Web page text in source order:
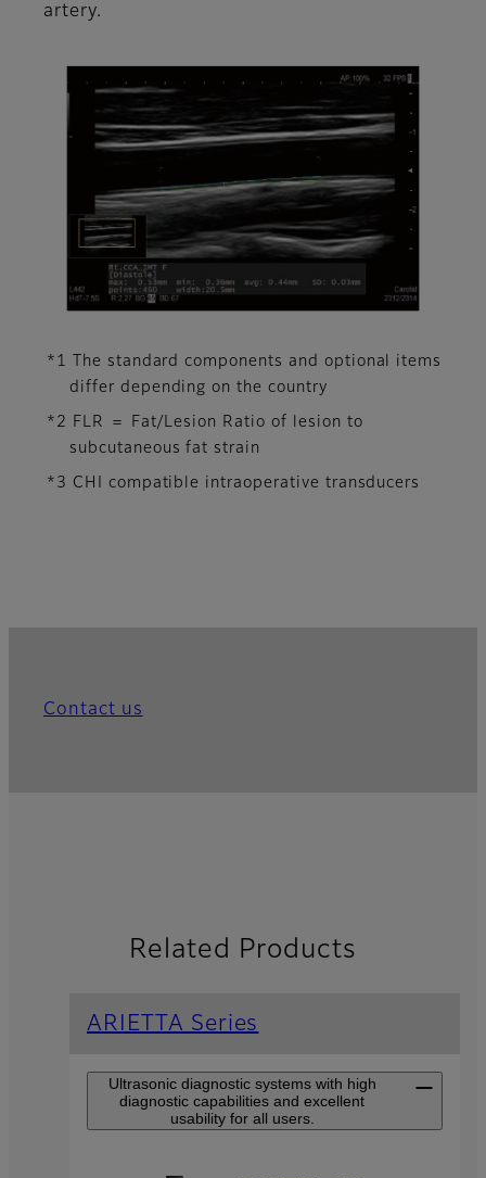
artery.
*1 The standard components and optional items
differ depending on the country
*2 FLR ＝ Fat/Lesion Ratio of lesion to
subcutaneous fat strain
*3 CHI compatible intraoperative transducers
Contact us
Related Products
ARIETTA Series
Ultrasonic diagnostic systems with high
diagnostic capabilities and excellent
usability for all users.